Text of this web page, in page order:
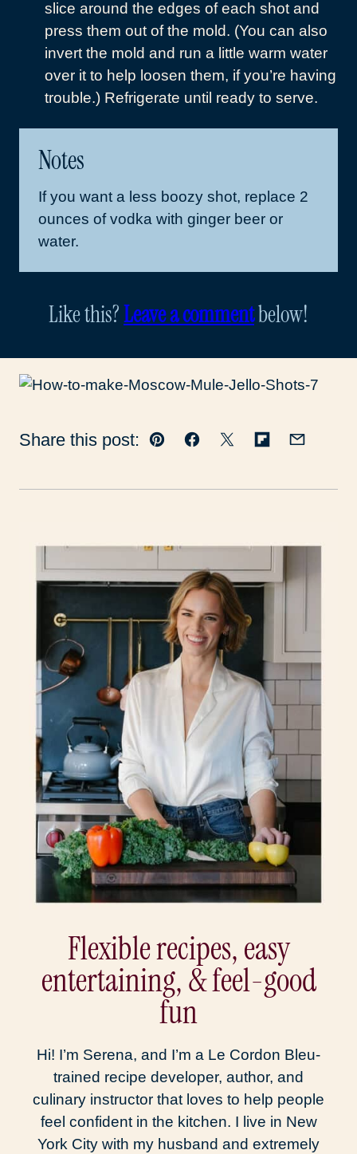
slice around the edges of each shot and
press them out of the mold. (You can also
invert the mold and run a little warm water
over it to help loosen them, if you’re having
trouble.) Refrigerate until ready to serve.
Notes
If you want a less boozy shot, replace 2
ounces of vodka with ginger beer or
water.
Like this?Leave a commentbelow!
Share this post: Pin Facebook
TweetFlipboard
Email
Flexible recipes, easy
entertaining, & feel-good
fun
Hi! I’m Serena, and I’m a Le Cordon Bleu-
trained recipe developer, author, and
culinary instructor that loves to help people
feel confident in the kitchen. I live in New
York City with my husband and extremely